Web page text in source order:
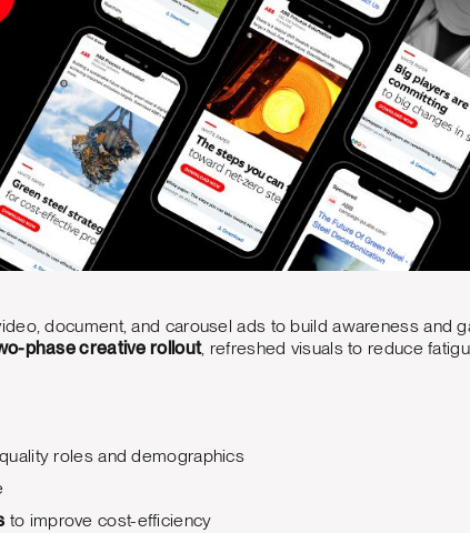
document, and carousel ads to build awareness and
phase creative rollout, refreshed visuals to reduce
roles and demographics
to improve cost-efficiency